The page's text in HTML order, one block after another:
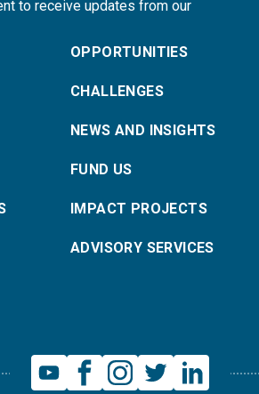
to receive updates from our
OPPORTUNITIES
CHALLENGES
NEWS AND INSIGHTS
FUND US
IMPACT PROJECTS
ADVISORY SERVICES